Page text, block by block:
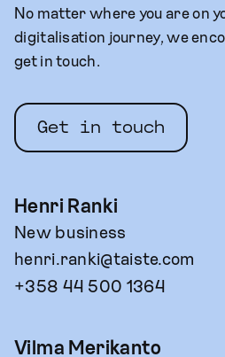
No matter where you are on
digitalisation journey, we
get in touch.
Get in touch
Henri Ranki
New business
henri.ranki@taiste.com
+358 44 500 1364
Vilma Merikanto